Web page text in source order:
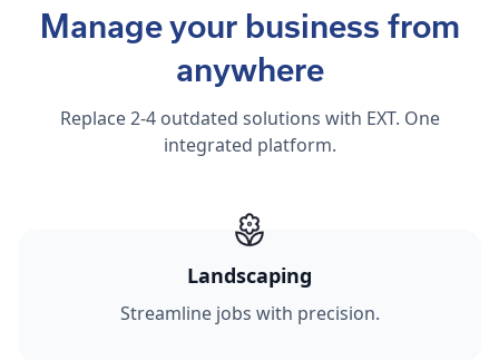
Manage your business from
anywhere
Replace 2-4 outdated solutions with EXT. One
integrated platform.
Landscaping
Streamline jobs with precision.